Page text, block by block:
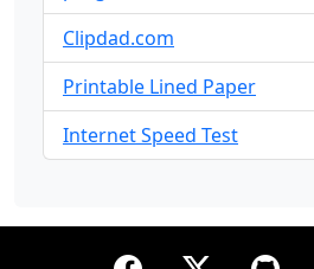
Clipdad.com
Printable Lined Paper
Internet Speed Test